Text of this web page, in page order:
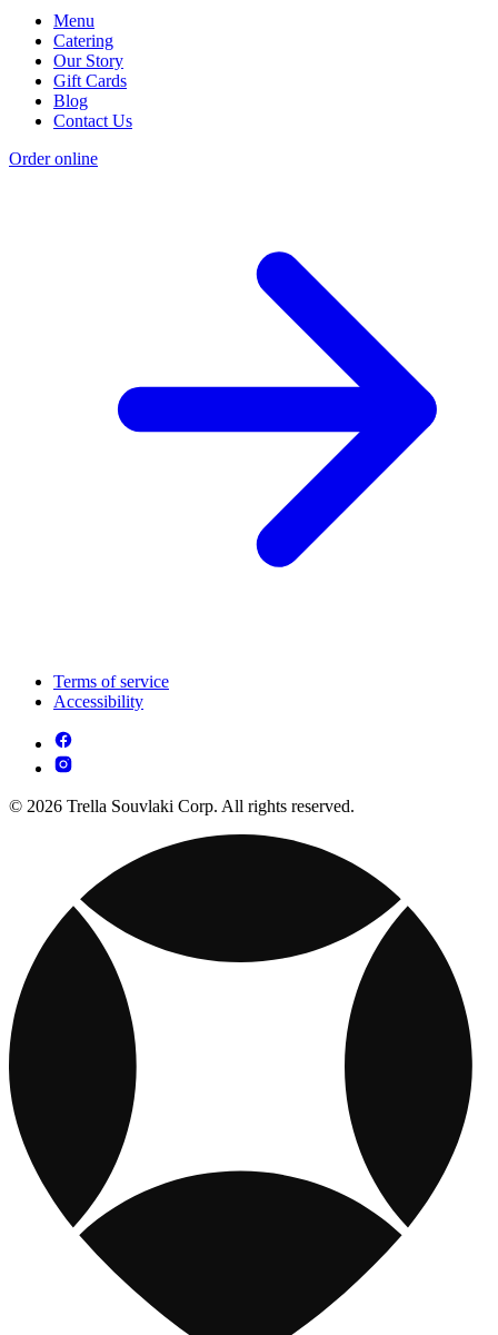
Menu
Catering
Our Story
Gift Cards
Blog
Contact Us
Order online
Terms of service
Accessibility
© 2026 Trella Souvlaki Corp. All rights reserved.